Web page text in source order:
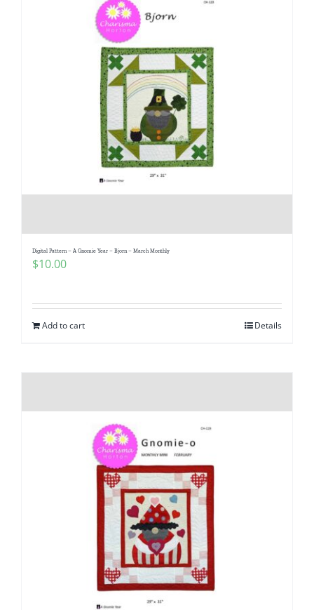
Digital Pattern – A Gnomie Year – Bjorn – March Monthly
$10.00
Add to cart Details